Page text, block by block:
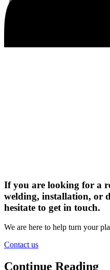
If you are looking for a
welding, installation, or
hesitate to get in touch.
We are here to help turn your
Contact us
Continue Reading